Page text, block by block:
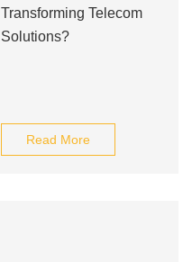
Transforming Telecom
Solutions?
Read More